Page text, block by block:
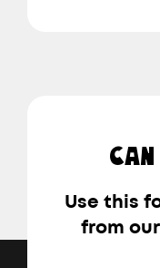
Use this
from